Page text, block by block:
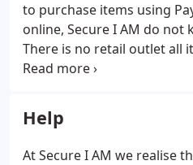
to purchase items using
online, Secure I AM do not
There is no retail outlet all
delivery only. Supplied
included except remote
Help
At Secure I AM we realise